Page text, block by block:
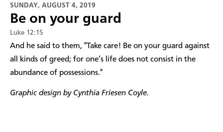
SUNDAY, AUGUST 4, 2019
Be on your guard
Luke 12:15
And he said to them, "Take care! Be on your guard against
all kinds of greed; for one’s life does not consist in the
abundance of possessions."
Graphic design by Cynthia Friesen Coyle.